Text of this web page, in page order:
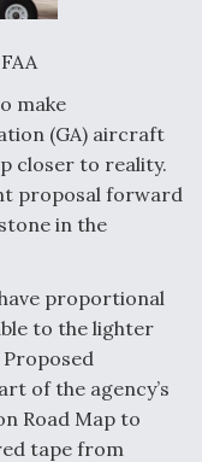
Maneuver
from Congress
make
(GA) aircraft
closer to reality.
proposal forward
in the
proportional
to the lighter
of the agency’s
Road Map to
tape from